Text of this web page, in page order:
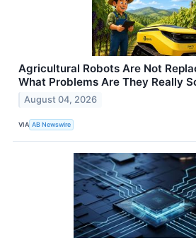
Agricultural Robots Are Not
What Problems Are They Really
August 04, 2026
VIA AB Newswire